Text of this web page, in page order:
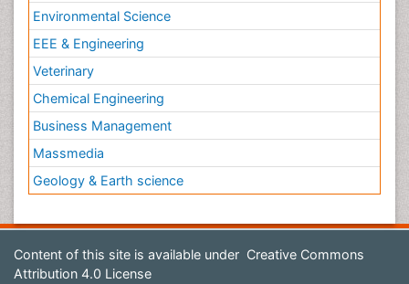
Environmental Science
EEE & Engineering
Veterinary
Chemical Engineering
Business Management
Massmedia
Geology & Earth science
Content of this site is available under Creative Commons
Attribution 4.0 License